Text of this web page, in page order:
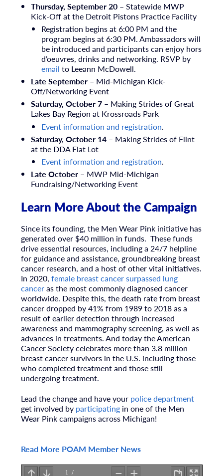
Thursday, September 20 –Statewide MWP
Kick-Off at the Detroit Pistons Practice Facility
Registration begins at 6:00 PM and the
program begins at6:30 PM. Ambassadors will
be introduced and participants can enjoy hors
d’oeuvres, drinksand networking. RSVP by
email to Leeann McDowell.
Late September – Mid-Michigan Kick-
Off/Networking Event
Saturday, October 7 – Making Strides of Great
Lakes Bay Region at Krossroads Park
Event information and registration.
Saturday, October 14 – Making Strides of Flint
at the DDA Flat Lot
Event information and registration.
Late October – MWP Mid-Michigan
Fundraising/Networking Event
Learn More About the Campaign
Since its founding, the Men Wear Pink initiative has
generated over $40 million in funds. These funds
drive essential resources, including a 24/7 helpline
for guidance and assistance, groundbreaking breast
cancer research, and a host of other vital initiatives.
In 2020, female breast cancer surpassed lung
canceras the most commonly diagnosed cancer
worldwide. Despite this, the death rate from breast
cancer dropped by 41% from 1989 to 2018 as a
result of earlier detection through increased
awareness and mammography screening, as well as
advances in treatments. And today the American
Cancer Society celebrates more than 3.8 million
breast cancer survivors in the U.S. including those
who completed treatment and those still
undergoing treatment.
Lead the change and have your police department
get involved by participatingin one of the Men
Wear Pinkcampaigns across Michigan!
Read More POAM Member News